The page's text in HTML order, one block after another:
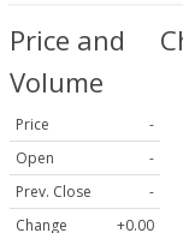
Price and
Volume
Price
-
Open
-
Prev. Close
-
Change
+0.00